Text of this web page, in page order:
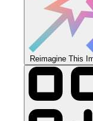
Reimagine This